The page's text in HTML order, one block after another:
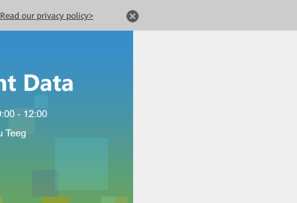
Read our privacy policy>